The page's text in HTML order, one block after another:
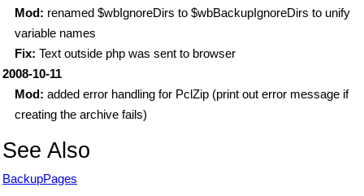
Mod: renamed $wbIgnoreDirs to $wbBackupIgnoreDirs to unify
variable names
Fix: Text outside php was sent to browser
2008-10-11
Mod: added error handling for PclZip (print out error message if
creating the archive fails)
See Also
BackupPages